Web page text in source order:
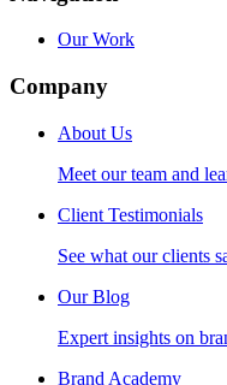
Our Work
Company
About Us
Meet our team and
Client Testimonials
See what our clients
Our Blog
Expert insights on
Brand Academy